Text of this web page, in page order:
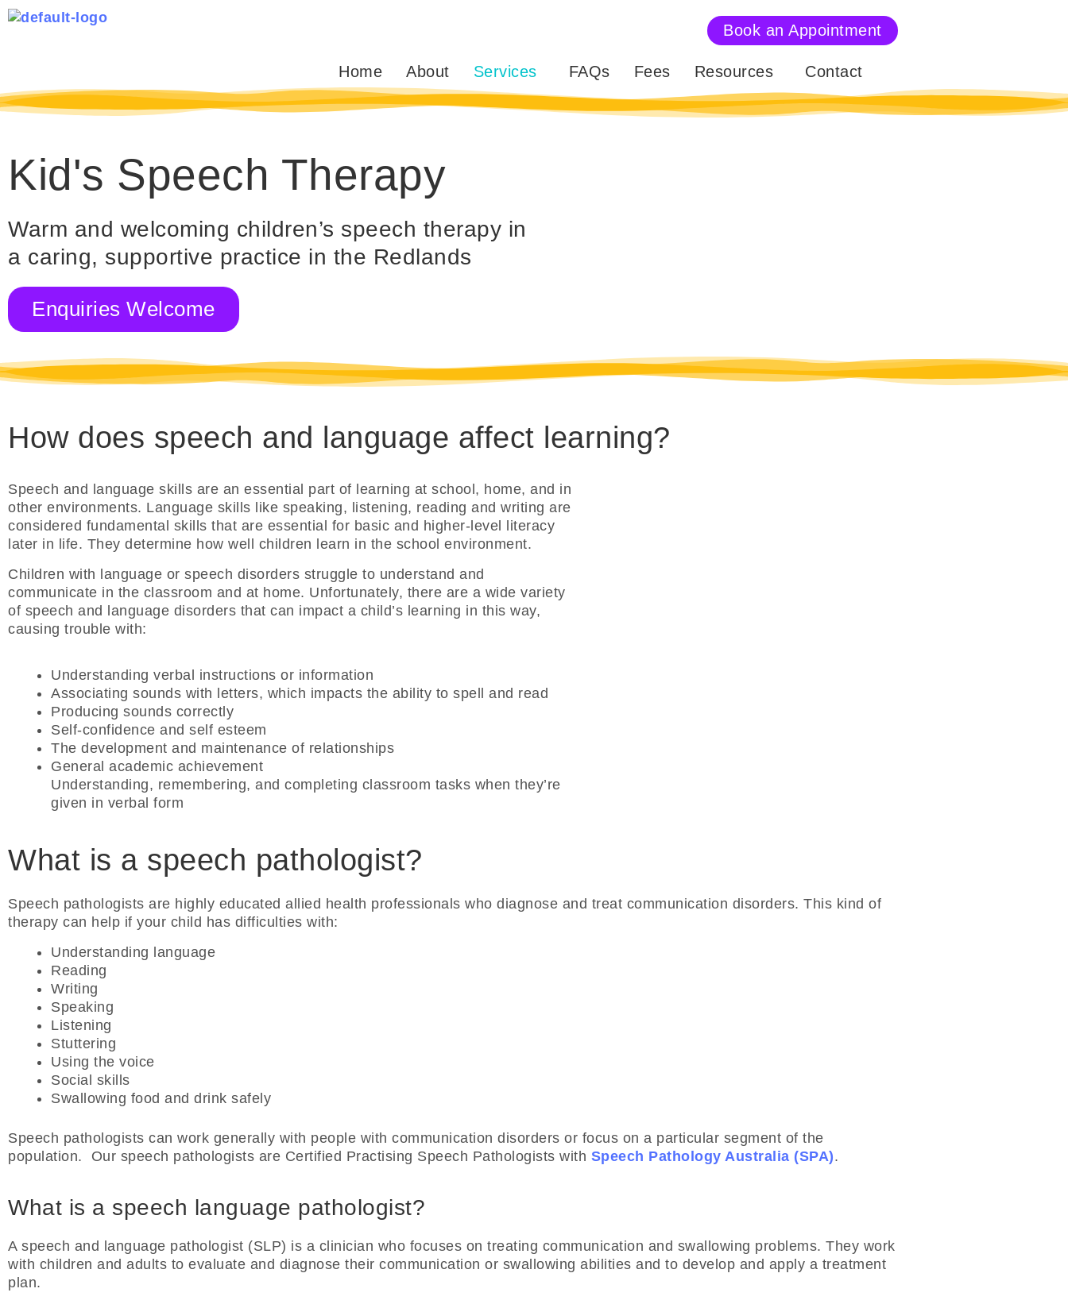
Skip
to
Book an Appointment
Home About Services FAQs Fees Resources Contact
Kid's Speech Therapy
Warm and welcoming children’s speech therapy in
a caring, supportive practice in the Redlands
Enquiries Welcome
How does speech and language affect learning?
Speech and language skills are an essential part of learning at school, home, and in
other environments. Language skills like speaking, listening, reading and writing are
considered fundamental skills that are essential for basic and higher-level literacy
later in life. They determine how well children learn in the school environment.
Children with language or speech disorders struggle to understand and
communicate in the classroom and at home. Unfortunately, there are a wide variety
of speech and language disorders that can impact a child’s learning in this way,
causing trouble with:
Understanding verbal instructions or information
Associating sounds with letters, which impacts the ability to spell and read
Producing sounds correctly
Self-confidence and self esteem
The development and maintenance of relationships
General academic achievement
Understanding, remembering, and completing classroom tasks when they’re
given in verbal form
What is a speech pathologist?
Speech pathologists are highly educated allied health professionals who diagnose and treat communication disorders. This kind of
therapy can help if your child has difficulties with:
Understanding language
Reading
Writing
Speaking
Listening
Stuttering
Using the voice
Social skills
Swallowing food and drink safely
Speech pathologists can work generally with people with communication disorders or focus on a particular segment of the
population. Our speech pathologists are Certified Practising Speech Pathologists with Speech Pathology Australia (SPA).
What is a speech language pathologist?
A speech and language pathologist (SLP) is a clinician who focuses on treating communication and swallowing problems. They work
with children and adults to evaluate and diagnose their communication or swallowing abilities and to develop and apply a treatment
plan.